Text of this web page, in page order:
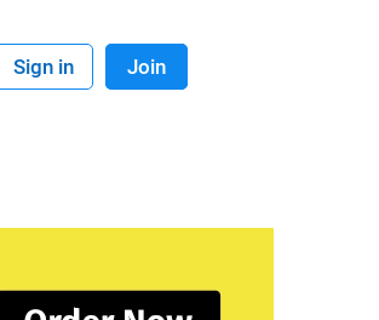
Sign in Join